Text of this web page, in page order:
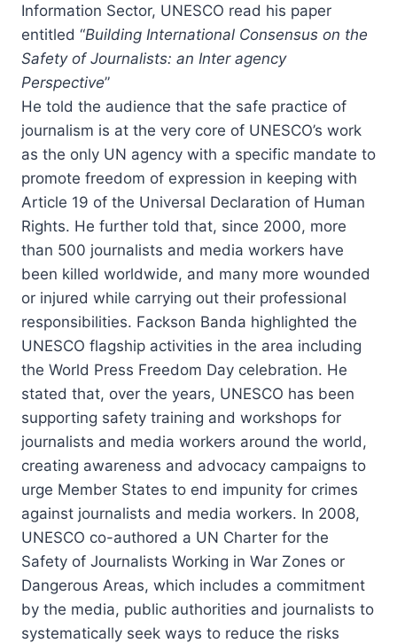
Information Sector, UNESCO read his paper
entitled “Building International Consensus on the
Safety of Journalists: an Inter agency
Perspective”
He told the audience that the safe practice of
journalism is at the very core of UNESCO’s work
as the only UN agency with a specific mandate to
promote freedom of expression in keeping with
Article 19 of the Universal Declaration of Human
Rights. He further told that, since 2000, more
than 500 journalists and media workers have
been killed worldwide, and many more wounded
or injured while carrying out their professional
responsibilities. Fackson Banda highlighted the
UNESCO flagship activities in the area including
the World Press Freedom Day celebration. He
stated that, over the years, UNESCO has been
supporting safety training and workshops for
journalists and media workers around the world,
creating awareness and advocacy campaigns to
urge Member States to end impunity for crimes
against journalists and media workers. In 2008,
UNESCO co-authored a UN Charter for the
Safety of Journalists Working in War Zones or
Dangerous Areas, which includes a commitment
by the media, public authorities and journalists to
systematically seek ways to reduce the risks